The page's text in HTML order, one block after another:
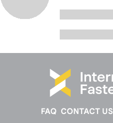
FAQ CONTACT US